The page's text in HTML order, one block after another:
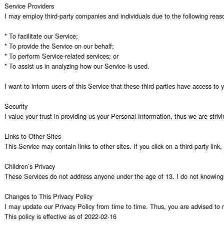
Service Providers
I may employ third-party companies and individuals due to the following
* To facilitate our Service;
* To provide the Service on our behalf;
* To perform Service-related services; or
* To assist us in analyzing how our Service is used.
I want to inform users of this Service that these third parties have access
Security
I value your trust in providing us your Personal Information, thus we are
Links to Other Sites
This Service may contain links to other sites. If you click on a third-party
Children’s Privacy
These Services do not address anyone under the age of 13. I do not
Changes to This Privacy Policy
I may update our Privacy Policy from time to time. Thus, you are advised
This policy is effective as of 2022-02-16